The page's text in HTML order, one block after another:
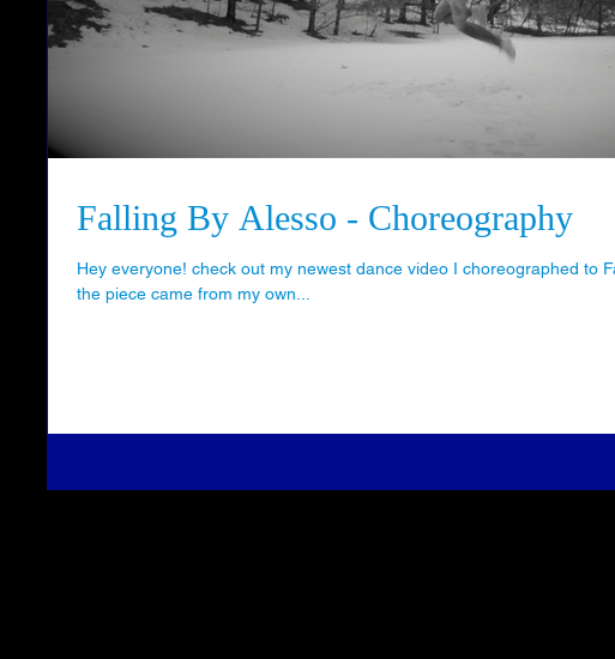
Falling By Alesso - Choreography
Hey everyone! check out my newest dance video I choreographed to
the piece came from my own...